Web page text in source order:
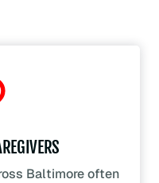
Baltimore often